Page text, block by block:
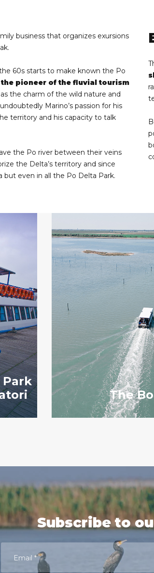
business that organizes exursions
60s starts to make known the Po
the pioneer of the fluvial tourism
the charm of the wild nature and
Marino’s passion for his
territory and his capacity to talk
the Po river between their veins
the Delta’s territory and since
but even in all the Po Delta Park.
The
Subscribe to